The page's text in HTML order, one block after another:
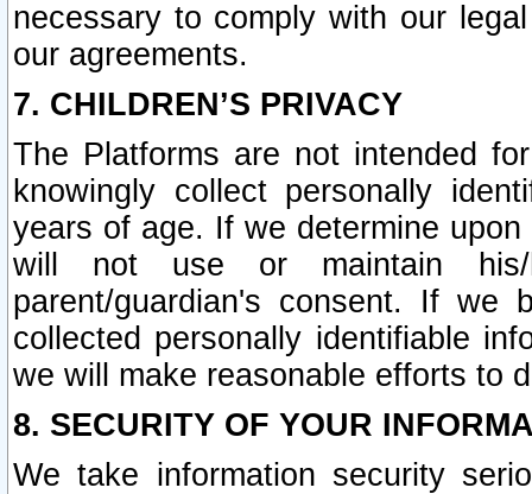
necessary to comply with our
our agreements.
7. CHILDREN’S PRIVACY
The Platforms are not intended
knowingly collect personally
years of age. If we determine
will not use or maintain his/
parent/guardian's consent. If we
collected personally identifiable
we will make reasonable efforts to
8. SECURITY OF YOUR
We take information security